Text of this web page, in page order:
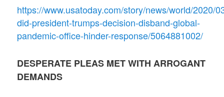
https://www.usatoday.com/story/news/world/2020/
did-president-trumps-decision-disband-global-
pandemic-office-hinder-response/5064881002/
DESPERATE PLEAS MET WITH ARROGANT
DEMANDS